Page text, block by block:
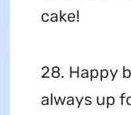
cake!
28. Happy
always up